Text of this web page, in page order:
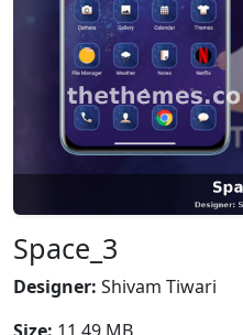
Space_3
Designer: Shivam Tiwari